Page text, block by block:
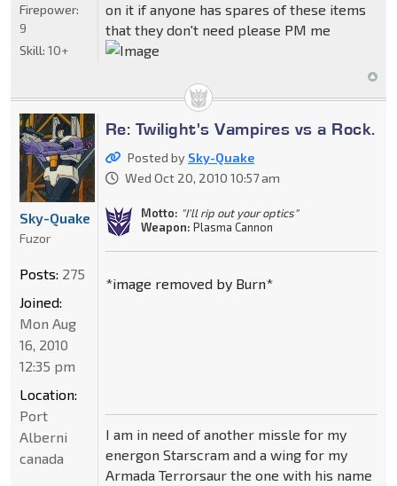
on it if anyone has spares of these items
that they don't need please PM me
Firepower:
9
Skill: 10+
Re: Twilight's Vampires vs a Rock.
Posted by Sky-Quake
Wed Oct 20, 2010 10:57 am
Motto: "I'll rip out your optics"
Weapon: Plasma Cannon
*image removed by Burn*
I am in need of another missle for my
energon Starscram and a wing for my
Armada Terrorsaur the one with his name
Sky-Quake
Fuzor
Posts: 275
Joined:
Mon Aug
16, 2010
12:35 pm
Location:
Port
Alberni
canada